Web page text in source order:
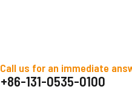
Call us for an immediate
+86-131-0535-0100